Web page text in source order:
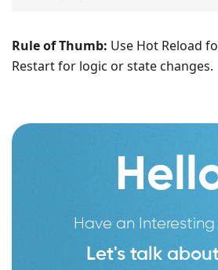
Rule of Thumb: Use Hot Reload
Restart for logic or state changes.
Have an
Let's talk